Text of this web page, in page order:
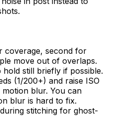
coverage, second for
move out of overlaps.
still briefly if possible.
(1/200+) and raise ISO
blur. You can
blur is hard to fix.
stitching for ghost-